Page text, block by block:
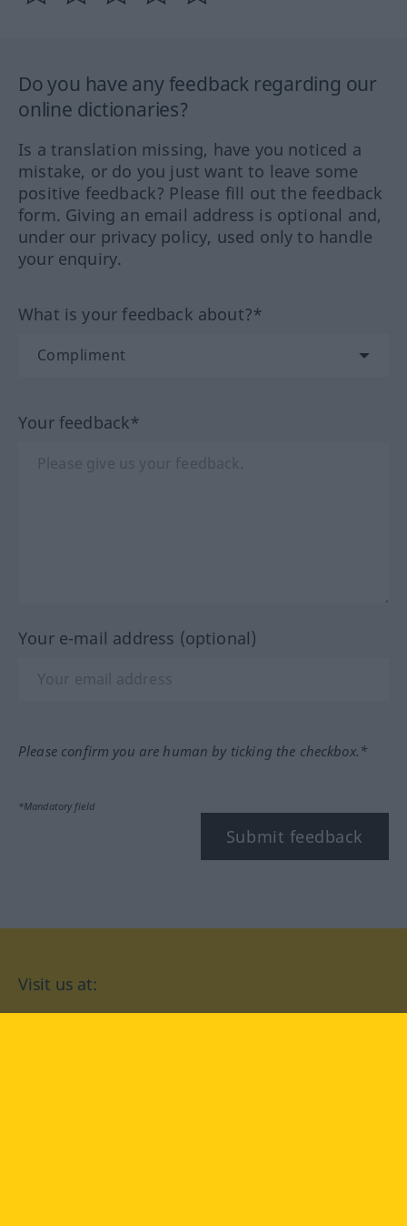
Do you have any feedback regarding our
online dictionaries?
Is a translation missing, have you noticed a
mistake, or do you just want to leave some
positive feedback? Please fill out the feedback
form. Giving an email address is optional and,
under our privacy policy, used only to handle
your enquiry.
What is your feedback about?*
Your feedback*
Your e-mail address (optional)
Please confirm you are human by ticking the checkbox.*
*Mandatory field
Submit feedback
Visit us at: